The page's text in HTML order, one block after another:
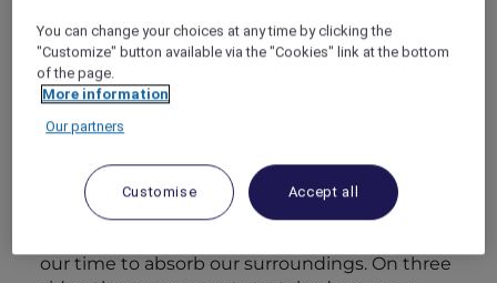
Day 1.
We awoke to the gentle lap of waves coming
not from the beach but rather from under the
room itself. The soft rushing sound made for a
unique lullaby and I resigned myself to a lie-in.
our time to absorb our surroundings. On three
You can change your choices at any time by clicking the
"Customize" button available via the "Cookies" link at the bottom
of the page.
More information
Our partners
Customise Accept all